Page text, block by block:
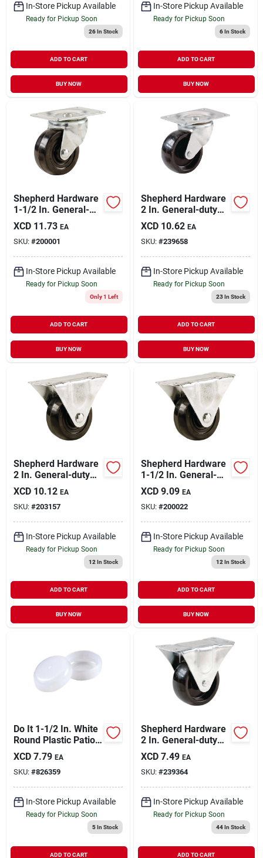
In-Store Pickup Available
Ready for Pickup Soon
26In Stock
ADD TO CART
BUY NOW
In-Store Pickup Available
Ready for Pickup Soon
6In Stock
ADD TO CART
BUY NOW
Shepherd Hardware
1-1/2 In. General-
duty Soft Rubber
Swivel Plate Caster
XCD 11.73 EA
SKU: #200001
In-Store Pickup Available
Ready for Pickup Soon
Only 1 Left
ADD TO CART
BUY NOW
Shepherd Hardware
2 In. General-duty
Polypropylene
Swivel Plate Caster
XCD 10.62 EA
SKU: #239658
In-Store Pickup Available
Ready for Pickup Soon
23In Stock
ADD TO CART
BUY NOW
Shepherd Hardware
2 In. General-duty
Rubber Rigid Plate
Caster
XCD 10.12 EA
SKU: #203157
In-Store Pickup Available
Ready for Pickup Soon
12 In Stock
ADD TO CART
BUY NOW
Shepherd Hardware
1-1/2 In. General-
duty Rubber Rigid
Plate Caster
XCD 9.09 EA
SKU: #200022
In-Store Pickup Available
Ready for Pickup Soon
12 In Stock
ADD TO CART
BUY NOW
Do It 1-1/2 In. White
Round Plastic Patio
Furniture Cap For
Wrought Iron (4-
pack)
XCD 7.79 EA
SKU: #826359
In-Store Pickup Available
Ready for Pickup Soon
5In Stock
ADD TO CART
Shepherd Hardware
2 In. General-duty
Polypropylene Rigid
Plate Caster
XCD 7.49 EA
SKU: #239364
In-Store Pickup Available
Ready for Pickup Soon
44In Stock
ADD TO CART